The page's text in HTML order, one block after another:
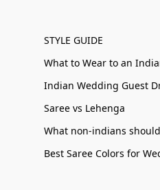
STYLE GUIDE
Saree vs Lehenga